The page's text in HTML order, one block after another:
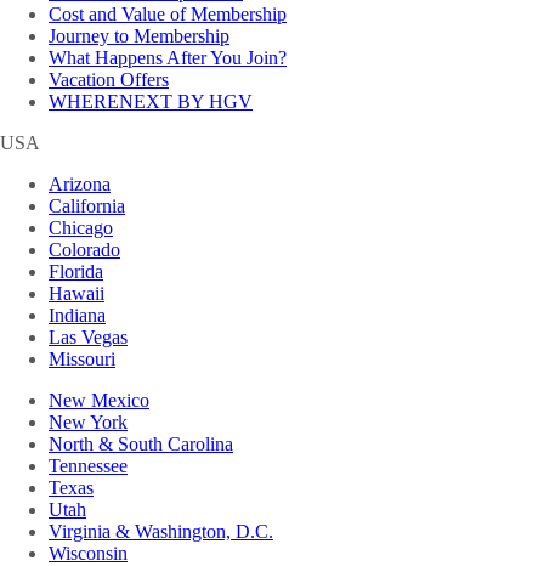
Cost and Value of Membership
Journey to Membership
What Happens After You Join?
Vacation Offers
WHERENEXT BY HGV
USA
Arizona
California
Chicago
Colorado
Florida
Hawaii
Indiana
Las Vegas
Missouri
New Mexico
New York
North & South Carolina
Tennessee
Texas
Utah
Virginia & Washington, D.C.
Wisconsin